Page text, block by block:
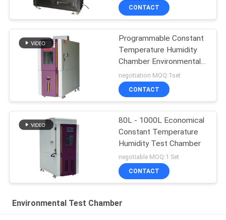
CONTACT
Programmable Constant
Temperature Humidity
Chamber Environmental
Test
negotiation MOQ:1set
CONTACT
80L - 1000L Economical
Constant Temperature
Humidity Test Chamber
negotiable MOQ:1 Set
CONTACT
Environmental Test Chamber